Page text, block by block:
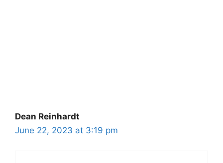
Dean Reinhardt
June 22, 2023 at 3:19 pm